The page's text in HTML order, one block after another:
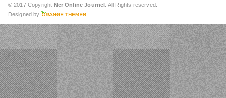
© 2017 Copyright Ncr Online Journel . All Rights reserved.
Designed by